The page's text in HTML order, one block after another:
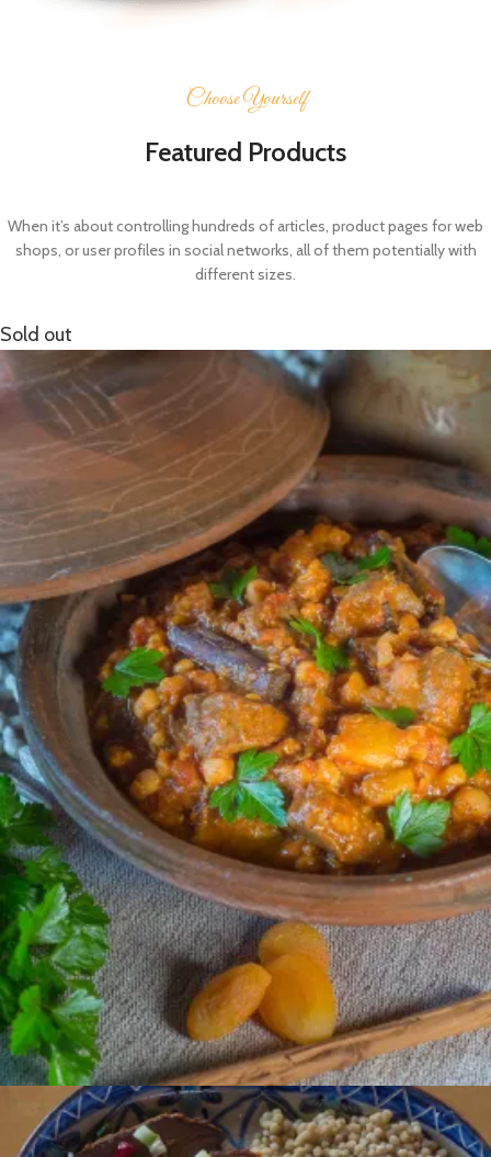
Choose Yourself
Featured Products
When it’s about controlling hundreds of articles, product pages for web
shops, or user profiles in social networks, all of them potentially with
different sizes.
Sold out